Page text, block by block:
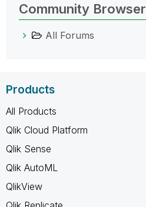
Community Browser
All Forums
Products
All Products
Qlik Cloud Platform
Qlik Sense
Qlik AutoML
QlikView